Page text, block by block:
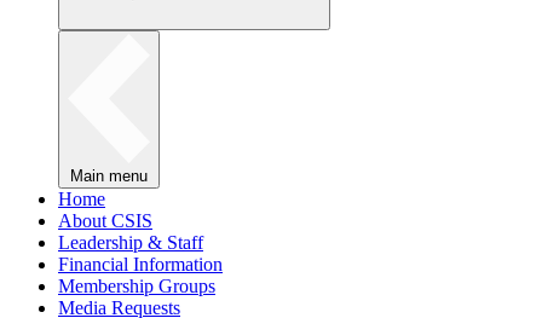
Main menu
Home
About CSIS
Leadership & Staff
Financial Information
Membership Groups
Media Requests